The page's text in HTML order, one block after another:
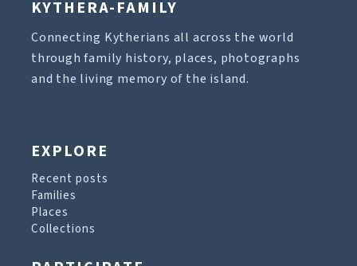
KYTHERA-FAMILY
Connecting Kytherians all across the world
through family history, places, photographs
and the living memory of the island.
EXPLORE
Recent posts
Families
Places
Collections